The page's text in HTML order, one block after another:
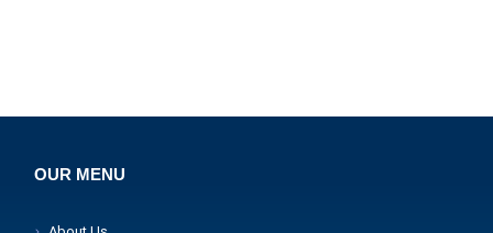
OUR MENU